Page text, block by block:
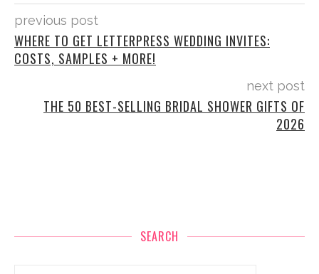
previous post
WHERE TO GET LETTERPRESS WEDDING INVITES:
COSTS, SAMPLES + MORE!
next post
THE 50 BEST-SELLING BRIDAL SHOWER GIFTS OF
2026
SEARCH